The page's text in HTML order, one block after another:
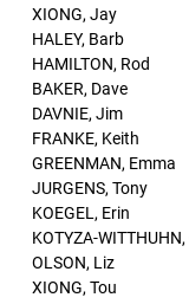
XIONG, Jay
HALEY, Barb
HAMILTON, Rod
BAKER, Dave
DAVNIE, Jim
FRANKE, Keith
GREENMAN, Emma
JURGENS, Tony
KOEGEL, Erin
KOTYZA-
OLSON, Liz
XIONG, Tou